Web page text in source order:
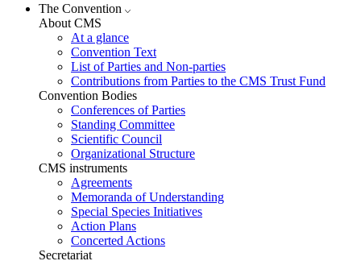
The Convention
About CMS
At a glance
Convention Text
List of Parties and Non-parties
Contributions from Parties to the CMS Trust Fund
Convention Bodies
Conferences of Parties
Standing Committee
Scientific Council
Organizational Structure
CMS instruments
Agreements
Memoranda of Understanding
Special Species Initiatives
Action Plans
Concerted Actions
Secretariat